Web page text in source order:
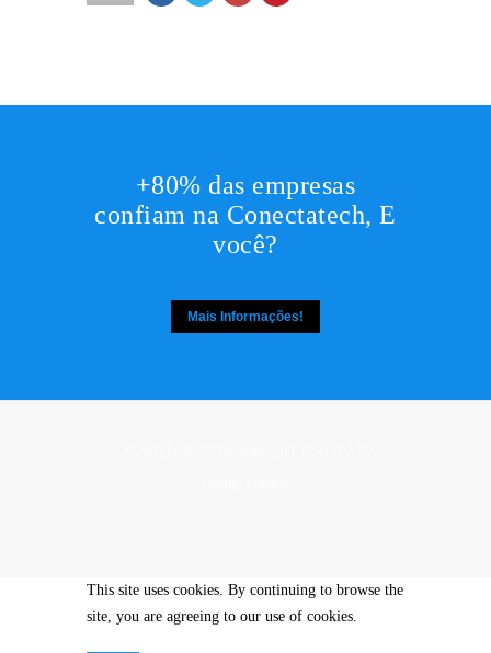
+80% das empresas
confiam na Conectatech, E
você?
Mais Informações!
This site uses cookies. By continuing to browse the
site, you are agreeing to our use of cookies.